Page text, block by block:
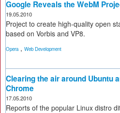
Google Reveals the WebM
19.05.2010
Project to create high-quality open
based on Vorbis and VP8.
Opera, Web Development
Clearing the air around Ubuntu
Chrome
17.05.2010
Reports of the popular Linux distro